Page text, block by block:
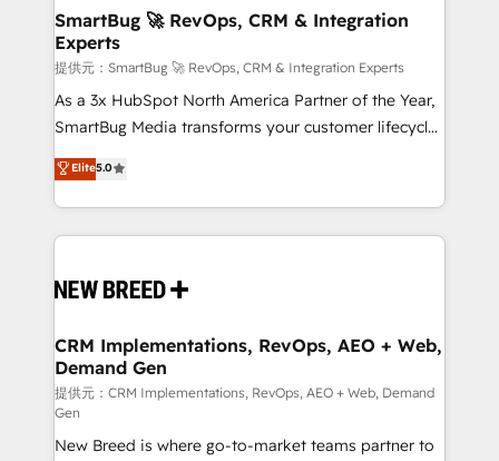
の統合・浸透・変革管理を実行します。 ▸ CMS戦略設
計・構築：リード獲得・CVR・SEOを前提にした情報設
計・導線設計・テンプレート設計をContent Hubで一体
提供。 ▸ 既存CRM・MAからの移行支援：Salesforce・
Marketo・Pardot等からの移行、カスタム設計、履歴
Perplexity等のAI検索からの流入・引用を前提にコンテ
ンツとサイト構造を最適化。 🏆 なぜ100incを選ぶの
ISO9001:2015 取得 ✓ 400社以上の導入実績 ✓
HubSpot大百科 出版 CRM・AI活用に関するご相談、現
せください。
Scalable Architecture: Zero-technical-debt setup
across all Hubs, validated by our 7 HubSpot
Accreditations. AI-Powered RevOps: Breeze AI,
custom AI agents, and high-integrity migrations for
total reporting clarity. Security & Compliance: SOC 2
security. 🏆 Why Bluleadz? GTM OS Partner | 16+
Years Experience | 1,000+ Five-Star Reviews
SmartBug 🚀 RevOps, CRM & Integration
Experts
提供元：SmartBug 🚀 RevOps, CRM & Integration Experts
As a 3x HubSpot North America Partner of the Year,
SmartBug Media transforms your customer lifecycle
into a revenue engine. Our unified ecosystem
includes specialized divisions Globalia (AI &
Software) and Point Success Media (Paid Media),
making this the official home for all three brands. 🔄
and system integrations powered by Globalia’s
trainers to drive platform adoption. 📈 Revenue
Generation - Full-funnel marketing and high-
performance advertising via Point Success Media. -
Expert deployment of Breeze AI and custom agents
to automate growth. 🏆 Elite Excellence - 8 platform
Elite5.0
CRM Implementations, RevOps, AEO + Web,
Demand Gen
提供元：CRM Implementations, RevOps, AEO + Web, Demand
Gen
New Breed is where go-to-market teams partner to